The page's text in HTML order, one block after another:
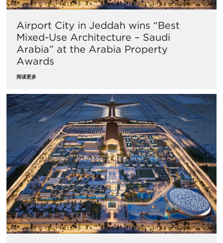
Airport City in Jeddah wins “Best
Mixed-Use Architecture – Saudi
Arabia” at the Arabia Property
Awards
阅读更多